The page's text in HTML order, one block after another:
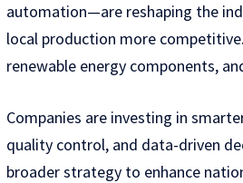
automation—are reshaping the
local production more
renewable energy components,
Companies are investing in
quality control, and data-driven
broader strategy to enhance